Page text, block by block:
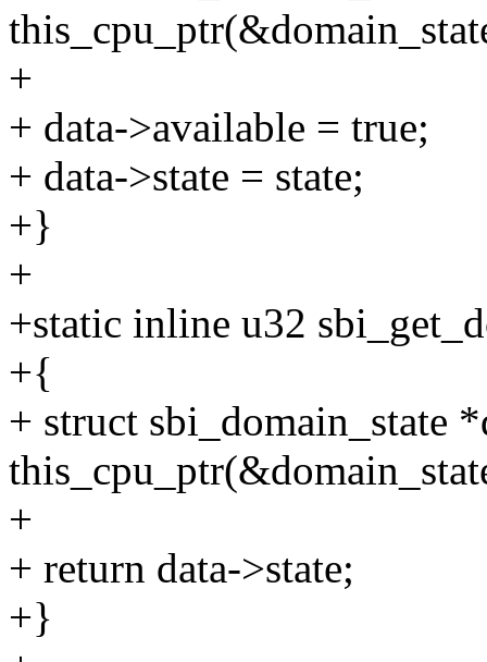
+
+ data->available = true;
+ data->state = state;
+}
+
+static inline u32
+{
+ struct sbi_domain_state
+
+ return data->state;
+}